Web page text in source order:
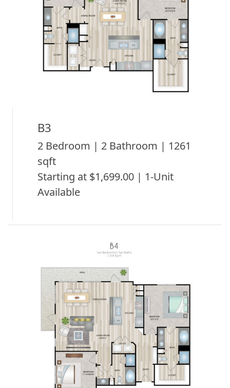
B3
2 Bedroom | 2 Bathroom | 1261
sqft
Starting at $1,699.00 | 1-Unit
Available